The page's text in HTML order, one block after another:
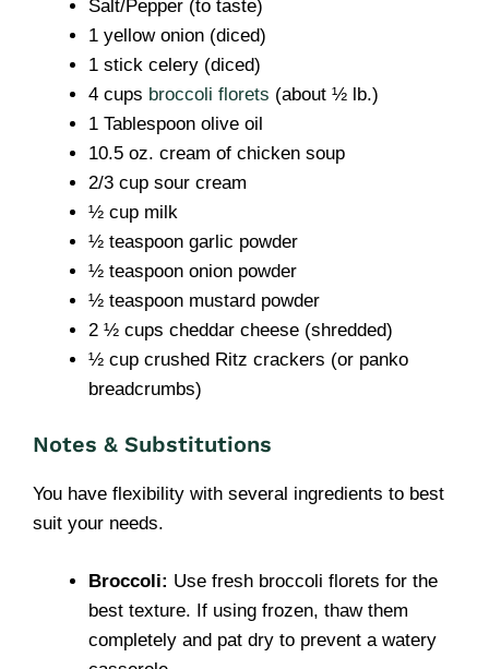
Salt/Pepper (to taste)
1 yellow onion (diced)
1 stick celery (diced)
4 cups broccoli florets (about ½ lb.)
1 Tablespoon olive oil
10.5 oz. cream of chicken soup
2/3 cup sour cream
½ cup milk
½ teaspoon garlic powder
½ teaspoon onion powder
½ teaspoon mustard powder
2 ½ cups cheddar cheese (shredded)
½ cup crushed Ritz crackers (or panko
breadcrumbs)
Notes & Substitutions
You have flexibility with several ingredients to best
suit your needs.
Broccoli: Use fresh broccoli florets for the
best texture. If using frozen, thaw them
completely and pat dry to prevent a watery